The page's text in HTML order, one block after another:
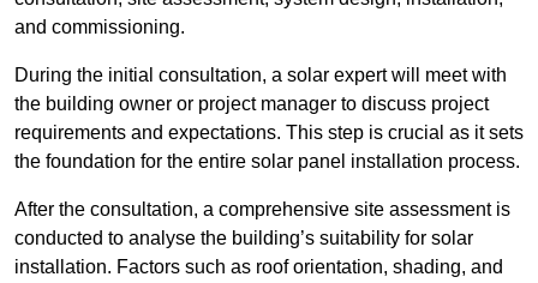
and commissioning.
During the initial consultation, a solar expert will meet with
the building owner or project manager to discuss project
requirements and expectations. This step is crucial as it sets
the foundation for the entire solar panel installation process.
After the consultation, a comprehensive site assessment is
conducted to analyse the building’s suitability for solar
installation. Factors such as roof orientation, shading, and